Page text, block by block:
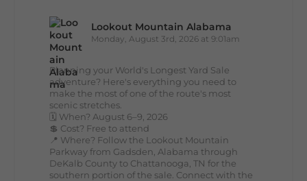
Lookout Mountain Alabama
Monday, August 3rd, 2026 at 9:01am
Planning your World's Longest Yard Sale
adventure? Here's everything you need to
make the most of one of the route's most
scenic stretches.
🗓️ When? August 6–9, 2026
💲 Cost? Free to attend
📍 Where? Follow the Lookout Mountain
Parkway from Gadsden, Alabama through
DeKalb County to Chattanooga, TN for the
southern portion of the sale. Connect with the